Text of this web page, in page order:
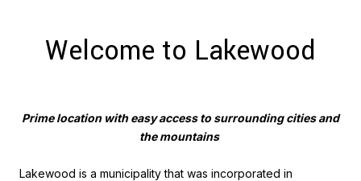
Welcome to Lakewood
Prime location with easy access to surrounding cities and
the mountains
Lakewood is a municipality that was incorporated in